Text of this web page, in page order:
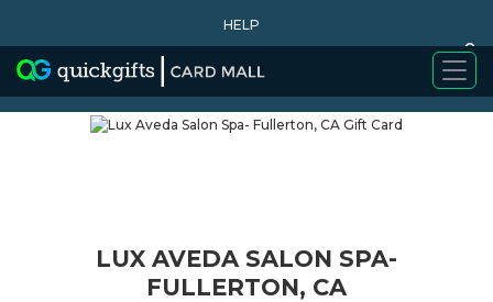
HELP
0
WHY BUY
LUX AVEDA SALON SPA-
FULLERTON, CA